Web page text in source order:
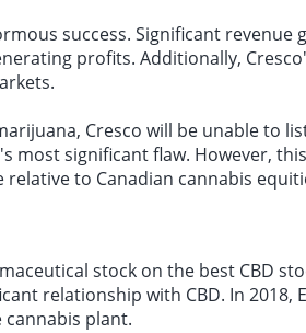
success. Significant
profits. Additionally,
Cresco will be unable to
most significant flaw. However,
to Canadian cannabis
stock on the best CBD
relationship with CBD. In 2018,
plant.